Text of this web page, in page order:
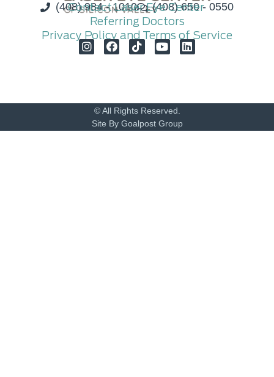
(408) 984 - 1010 (408) 650 - 0550
Contact Laser Eye Center
Referring Doctors
Privacy Policy and Terms of Service
© All Rights Reserved.
Site By Goalpost Group